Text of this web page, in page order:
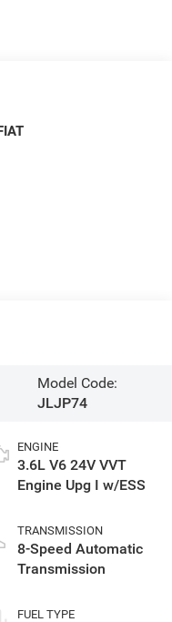
Model Code:
JLJP74
ENGINE
3.6L V6 24V VVT
Engine Upg I w/ESS
TRANSMISSION
8-Speed Automatic
Transmission
FUEL TYPE